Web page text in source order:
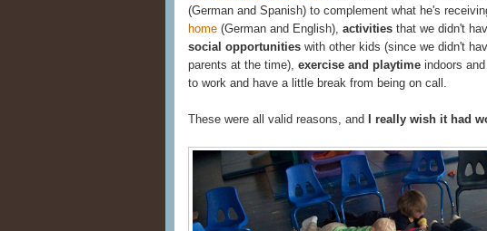
(German and Spanish) to complement what he's
home (German and English), activities that we didn't
social opportunities with other kids (since we didn't
parents at the time), exercise and playtime indoors
to work and have a little break from being on call.
These were all valid reasons, and I really wish it had